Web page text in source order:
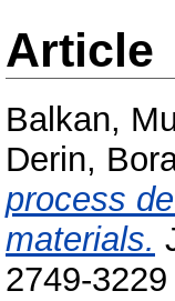
Article
Balkan,
Derin,
process
materials.
2749-3229